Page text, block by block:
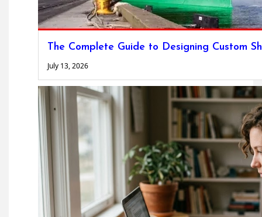
The Complete Guide to Designing Custom
July 13, 2026